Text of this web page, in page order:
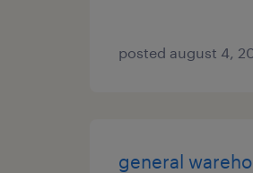
posted august 4,
general